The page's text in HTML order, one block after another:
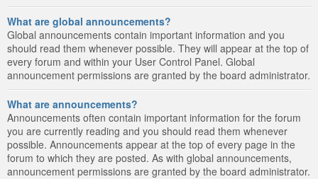
What are global announcements?
Global announcements contain important information and you
should read them whenever possible. They will appear at the top of
every forum and within your User Control Panel. Global
announcement permissions are granted by the board administrator.
What are announcements?
Announcements often contain important information for the forum
you are currently reading and you should read them whenever
possible. Announcements appear at the top of every page in the
forum to which they are posted. As with global announcements,
announcement permissions are granted by the board administrator.